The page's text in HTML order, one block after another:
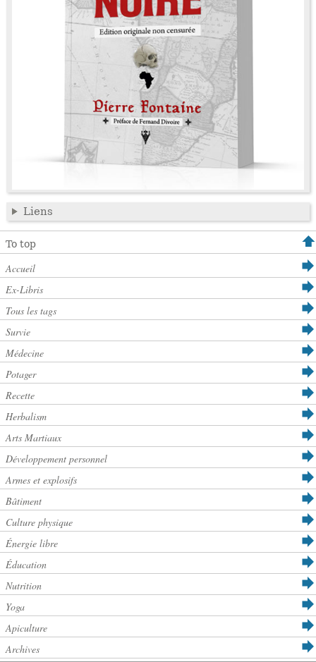
Liens
To top
Accueil
Ex-Libris
Tous les tags
Survie
Médecine
Potager
Recette
Herbalism
Arts Martiaux
Développement personnel
Armes et explosifs
Bâtiment
Culture physique
Énergie libre
Éducation
Nutrition
Yoga
Apiculture
Archives